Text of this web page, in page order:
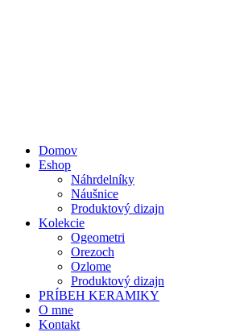
Domov
Eshop
Náhrdelníky
Náušnice
Produktový dizajn
Kolekcie
Ogeometri
Orezoch
Ozlome
Produktový dizajn
PRÍBEH KERAMIKY
O mne
Kontakt